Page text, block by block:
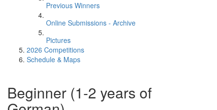
Previous Winners
Online Submissions - Archive
Pictures
2026 Competitions
Schedule & Maps
Beginner (1-2 years of